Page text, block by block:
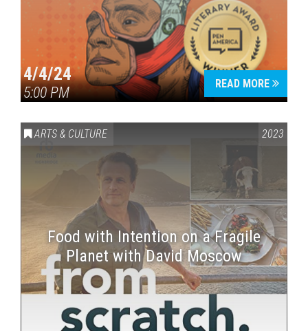
4/4/24
5:00 PM
READ MORE
ARTS & CULTURE 2023
Food with Intention on a Fragile
Planet with David Moscow